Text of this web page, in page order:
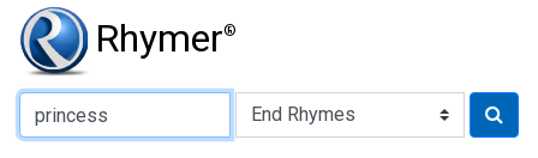
Rhymer®
Type of Rhyme: